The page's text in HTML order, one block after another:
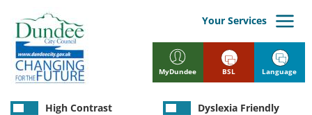
main
content
MyDundee
Your Services
High Contrast Dyslexia Friendly
BSL Language